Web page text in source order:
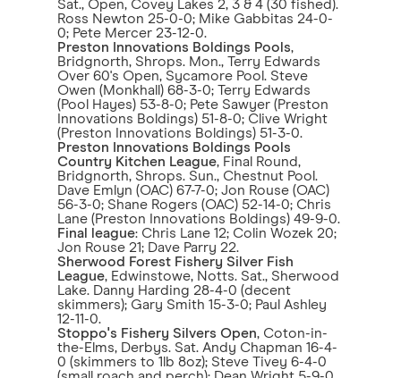
Sat., Open, Covey Lakes 2, 3 & 4 (30 fished).
Ross Newton 25-0-0; Mike Gabbitas 24-0-
0; Pete Mercer 23-12-0.
Preston Innovations Boldings Pools,
Bridgnorth, Shrops. Mon., Terry Edwards
Over 60's Open, Sycamore Pool. Steve
Owen (Monkhall) 68-3-0; Terry Edwards
(Pool Hayes) 53-8-0; Pete Sawyer (Preston
Innovations Boldings) 51-8-0; Clive Wright
(Preston Innovations Boldings) 51-3-0.
Preston Innovations Boldings Pools
Country Kitchen League, Final Round,
Bridgnorth, Shrops. Sun., Chestnut Pool.
Dave Emlyn (OAC) 67-7-0; Jon Rouse (OAC)
56-3-0; Shane Rogers (OAC) 52-14-0; Chris
Lane (Preston Innovations Boldings) 49-9-0.
Final league: Chris Lane 12; Colin Wozek 20;
Jon Rouse 21; Dave Parry 22.
Sherwood Forest Fishery Silver Fish
League, Edwinstowe, Notts. Sat., Sherwood
Lake. Danny Harding 28-4-0 (decent
skimmers); Gary Smith 15-3-0; Paul Ashley
12-11-0.
Stoppo's Fishery Silvers Open, Coton-in-
the-Elms, Derbys. Sat. Andy Chapman 16-4-
0 (skimmers to 1lb 8oz); Steve Tivey 6-4-0